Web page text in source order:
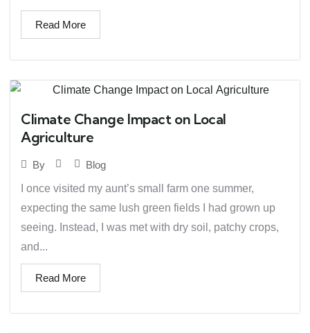
Read More
Climate Change Impact on Local
Agriculture
By
Blog
I once visited my aunt’s small farm one summer,
expecting the same lush green fields I had grown up
seeing. Instead, I was met with dry soil, patchy crops,
and...
Read More